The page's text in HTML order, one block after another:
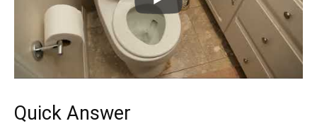
Quick Answer